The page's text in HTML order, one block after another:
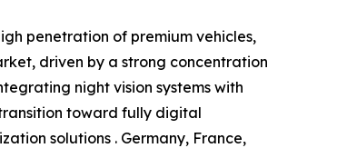
penetration of premium vehicles,
driven by a strong concentration
night vision systems with
toward fully digital
solutions . Germany, France,